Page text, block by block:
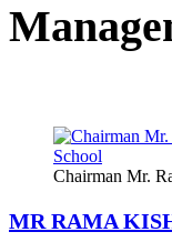
Chairman Mr.
MR RAMA